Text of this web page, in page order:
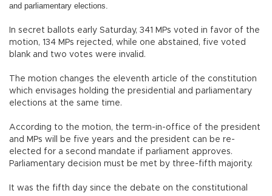
and parliamentary elections.
In secret ballots early Saturday, 341 MPs voted in favor of the
motion, 134 MPs rejected, while one abstained, five voted
blank and two votes were invalid.
The motion changes the eleventh article of the constitution
which envisages holding the presidential and parliamentary
elections at the same time.
According to the motion, the term-in-office of the president
and MPs will be five years and the president can be re-
elected for a second mandate if parliament approves.
Parliamentary decision must be met by three-fifth majority.
It was the fifth day since the debate on the constitutional